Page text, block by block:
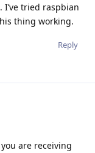
tried raspbian
thing working.
Reply
are receiving